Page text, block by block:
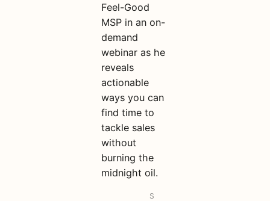
Feel-Good
MSP in an on-
demand
webinar as he
reveals
actionable
ways you can
find time to
tackle sales
without
burning the
midnight oil.
S